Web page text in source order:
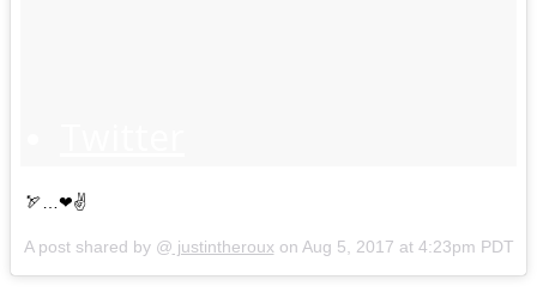
🏹…❤✌
A post shared by @ justintheroux on Aug 5, 2017 at 4:23pm PDT